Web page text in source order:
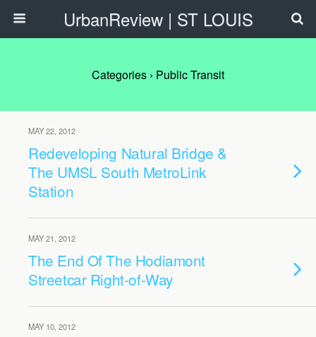
UrbanReview | ST LOUIS
Categories › Public Transit
MAY 22, 2012
Redeveloping Natural Bridge &
The UMSL South MetroLink
Station
MAY 21, 2012
The End Of The Hodiamont
Streetcar Right-of-Way
MAY 10, 2012